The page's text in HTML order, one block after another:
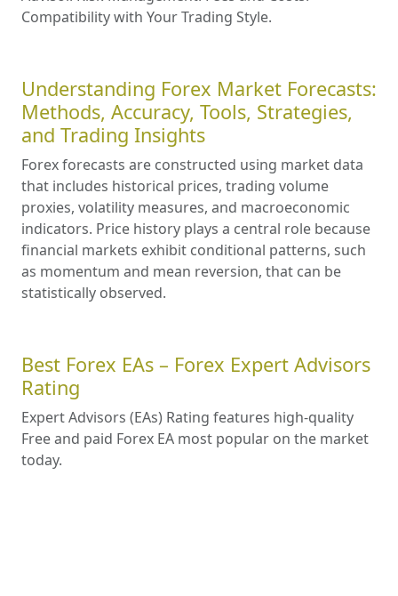
Compatibility with Your Trading Style.
Understanding Forex Market Forecasts:
Methods, Accuracy, Tools, Strategies,
and Trading Insights
Forex forecasts are constructed using market data
that includes historical prices, trading volume
proxies, volatility measures, and macroeconomic
indicators. Price history plays a central role because
financial markets exhibit conditional patterns, such
as momentum and mean reversion, that can be
statistically observed.
Best Forex EAs – Forex Expert Advisors
Rating
Expert Advisors (EAs) Rating features high-quality
Free and paid Forex EA most popular on the market
today.